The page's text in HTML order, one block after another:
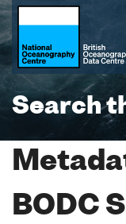
Search
BODC